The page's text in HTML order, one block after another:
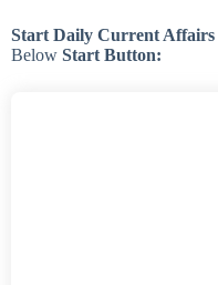
Start Daily Current Affairs
Below Start Button: